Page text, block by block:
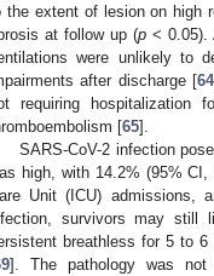
the extent of lesion on high
at follow up (p< 0.05).
were unlikely to
after discharge [64
requiring hospitalization
[65].
SARS-CoV-2 infection
high, with 14.2% (95%
Unit (ICU) admissions,
survivors may still
breathless for 5 to 6
]. The pathology was not